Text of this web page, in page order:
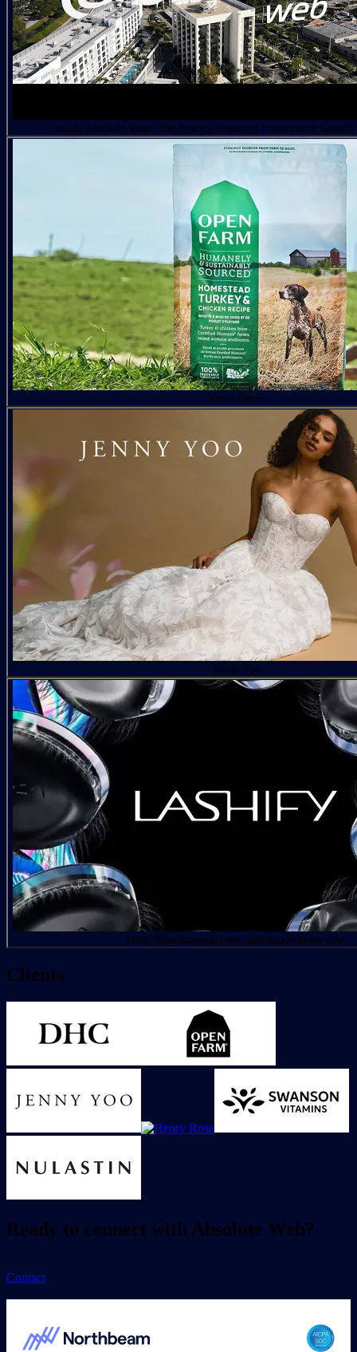
Inside Absolute Web: The Agency Powering Ecommerce Growth
Open Farm
Jenny Yoo
https://absoluteweb.com/case-study/jenny-yoo/
Clients
Ready to connect with Absolute Web?
Contact